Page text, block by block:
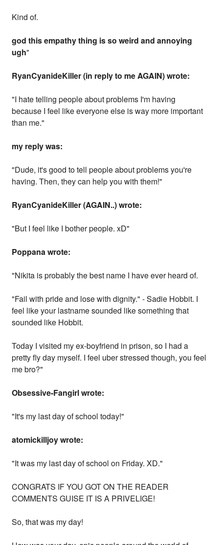
Kind of.
god this empathy thing is so weird and annoying
ugh"
RyanCyanideKiller (in reply to me AGAIN) wrote:
"I hate telling people about problems I'm having
because I feel like everyone else is way more important
than me."
my reply was:
"Dude, it's good to tell people about problems you're
having. Then, they can help you with them!"
RyanCyanideKiller (AGAIN..) wrote:
"But I feel like I bother people. xD"
Poppana wrote:
"Nikita is probably the best name I have ever heard of.
"Fail with pride and lose with dignity." - Sadie Hobbit. I
feel like your lastname sounded like something that
sounded like Hobbit.
Today I visited my ex-boyfriend in prison, so I had a
pretty fly day myself. I feel uber stressed though, you feel
me bro?"
Obsessive-Fangirl wrote:
"It's my last day of school today!"
atomickilljoy wrote:
"It was my last day of school on Friday. XD."
CONGRATS IF YOU GOT ON THE READER
COMMENTS GUISE IT IS A PRIVELIGE!
So, that was my day!